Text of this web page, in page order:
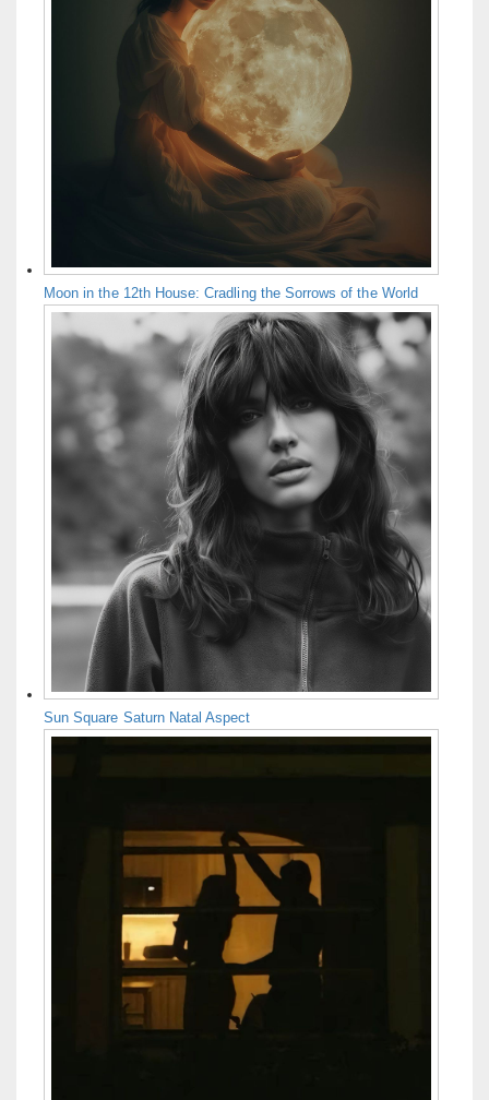
Moon in the 12th House: Cradling the Sorrows of the World
Sun Square Saturn Natal Aspect